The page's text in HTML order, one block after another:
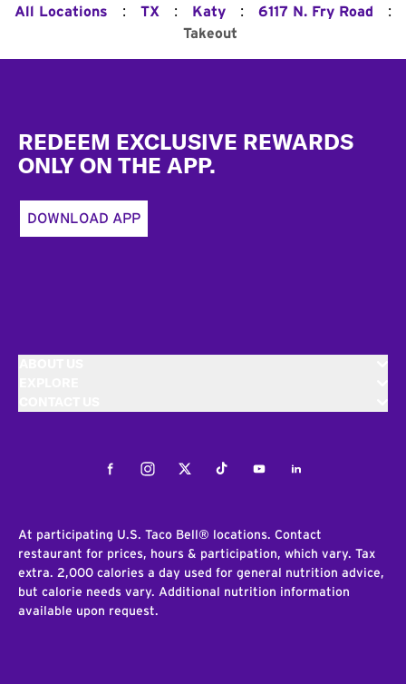
All Locations : TX : Katy : 6117 N. Fry Road :
Takeout
REDEEM EXCLUSIVE REWARDS
ONLY ON THE APP.
DOWNLOAD APP
FacebookInstagramTwitterTiktokYoutubeLinkedIn
At participating U.S. Taco Bell® locations. Contact
restaurant for prices, hours & participation, which vary. Tax
extra. 2,000 calories a day used for general nutrition advice,
but calorie needs vary. Additional nutrition information
available upon request.